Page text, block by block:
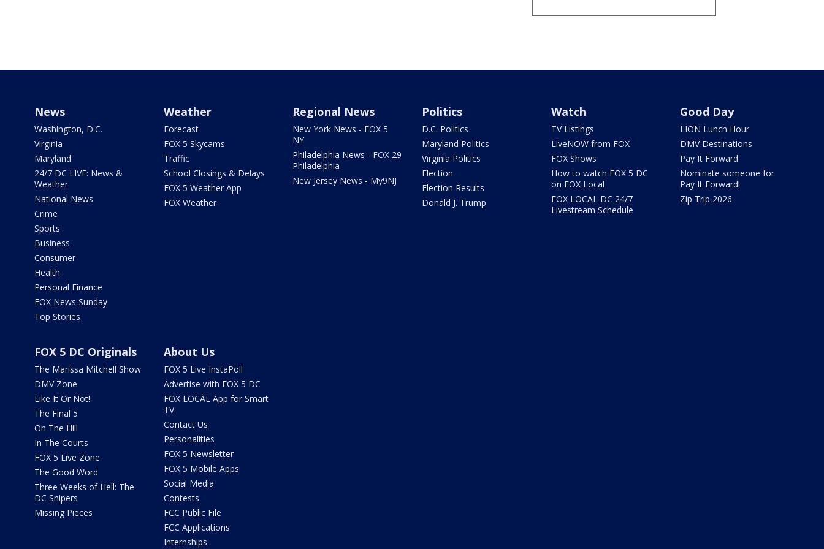
News
Washington, D.C.
Virginia
Maryland
24/7 DC LIVE: News &
Weather
National News
Crime
Sports
Business
Consumer
Health
Personal Finance
FOX News Sunday
Top Stories
Weather
Forecast
FOX 5 Skycams
Traffic
School Closings & Delays
FOX 5 Weather App
FOX Weather
Regional News
New York News - FOX 5
NY
Philadelphia News - FOX 29
Philadelphia
New Jersey News - My9NJ
Politics
D.C. Politics
Maryland Politics
Virginia Politics
Election
Election Results
Donald J. Trump
Watch
TV Listings
LiveNOW from FOX
FOX Shows
How to watch FOX 5 DC
on FOX Local
FOX LOCAL DC 24/7
Livestream Schedule
Good Day
LION Lunch Hour
DMV Destinations
Pay It Forward
Nominate someone for
Pay It Forward!
Zip Trip 2026
FOX 5 DC Originals
The Marissa Mitchell Show
DMV Zone
Like It Or Not!
The Final 5
On The Hill
In The Courts
FOX 5 Live Zone
The Good Word
Three Weeks of Hell: The
DC Snipers
Missing Pieces
About Us
FOX 5 Live InstaPoll
Advertise with FOX 5 DC
FOX LOCAL App for Smart
TV
Contact Us
Personalities
FOX 5 Newsletter
FOX 5 Mobile Apps
Social Media
Contests
FCC Public File
FCC Applications
Internships